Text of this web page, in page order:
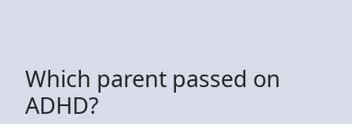
Which parent passed on
ADHD?